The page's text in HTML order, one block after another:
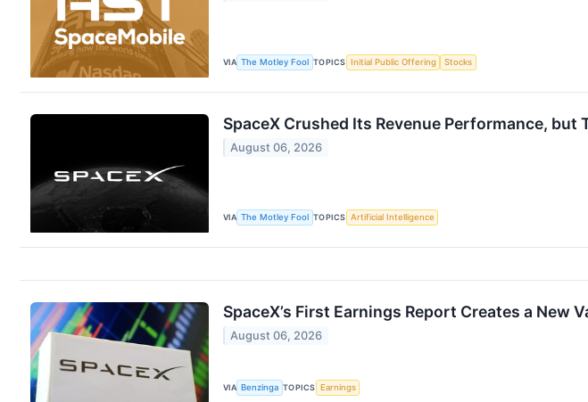
VIA The Motley Fool TOPICS Initial Public Offering Stocks
SpaceX Crushed Its Revenue Performance, but
August 06, 2026
VIA The Motley Fool TOPICS Artificial Intelligence
SpaceX’s First Earnings Report Creates a New
August 06, 2026
VIA Benzinga TOPICS Earnings